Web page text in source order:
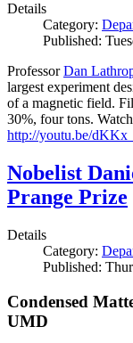
Details
Category:
Published:
ProfessorDan
largest experiment
of a magnetic field.
30%, four tons.
http://youtu.be/
Nobelist
Prange Prize
Details
Category:
Published:
Condensed
UMD